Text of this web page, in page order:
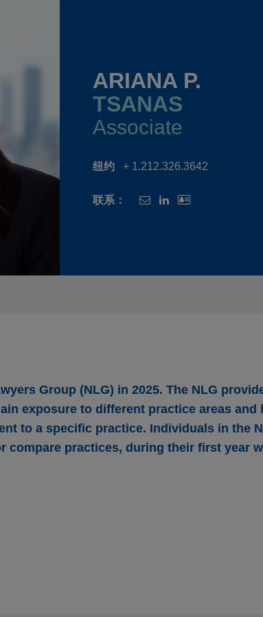
ARIANA P.
TSANAS
Associate
纽约 + 1.212.326.3642
联系：
Group (NLG) in 2025. The NLG
exposure to different practice areas and
to a specific practice. Individuals in the
compare practices, during their first year